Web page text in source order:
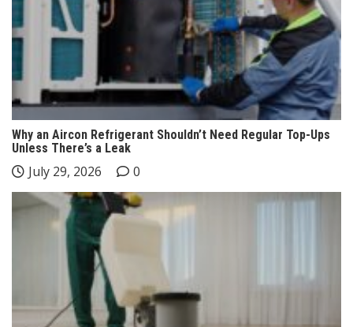
Why an Aircon Refrigerant Shouldn’t Need Regular Top-Ups
Unless There’s a Leak
July 29, 2026 0